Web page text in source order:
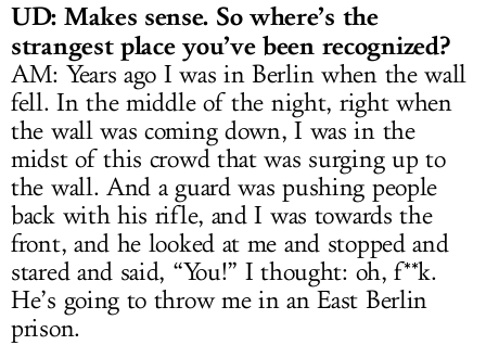
UD: Makes sense. So where’s the
strangest place you’ve been recognized?
AM: Years ago I was in Berlin when the wall
fell. In the middle of the night, right when
the wall was coming down, I was in the
midst of this crowd that was surging up to
the wall. And a guard was pushing people
back with his rifle, and I was towards the
front, and he looked at me and stopped and
stared and said, “You!” I thought: oh, f**k.
He’s going to throw me in an East Berlin
prison.